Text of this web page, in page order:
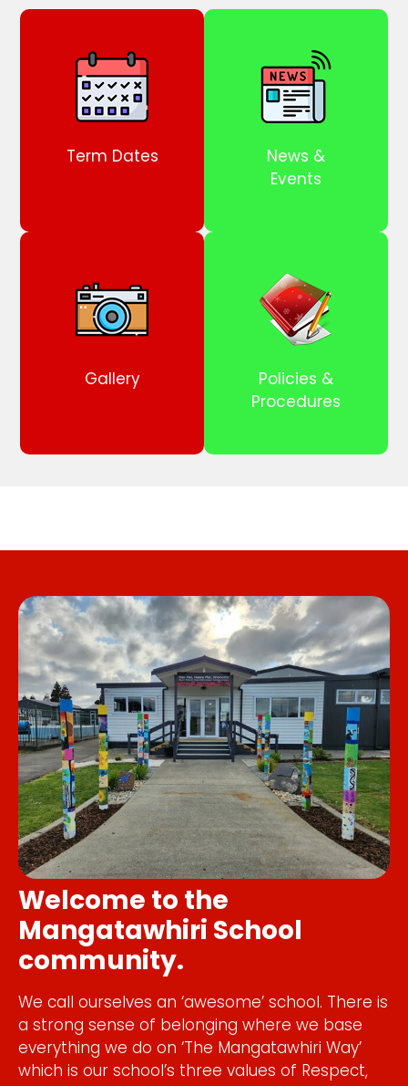
Term Dates
News &
Events
Gallery
Policies &
Procedures
Welcome to the
Mangatawhiri School
community.
We call ourselves an ‘awesome’ school. There is
a strong sense of belonging where we base
everything we do on ‘The Mangatawhiri Way’
which is our school’s three values of Respect,